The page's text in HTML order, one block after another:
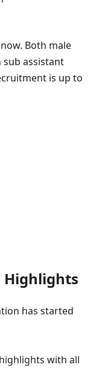
Both male
assistant
is up to
Highlights
has started
with all